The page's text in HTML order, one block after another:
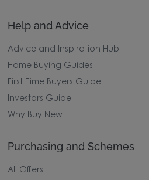
Help and Advice
Advice and Inspiration Hub
Home Buying Guides
First Time Buyers Guide
Investors Guide
Why Buy New
Purchasing and Schemes
All Offers